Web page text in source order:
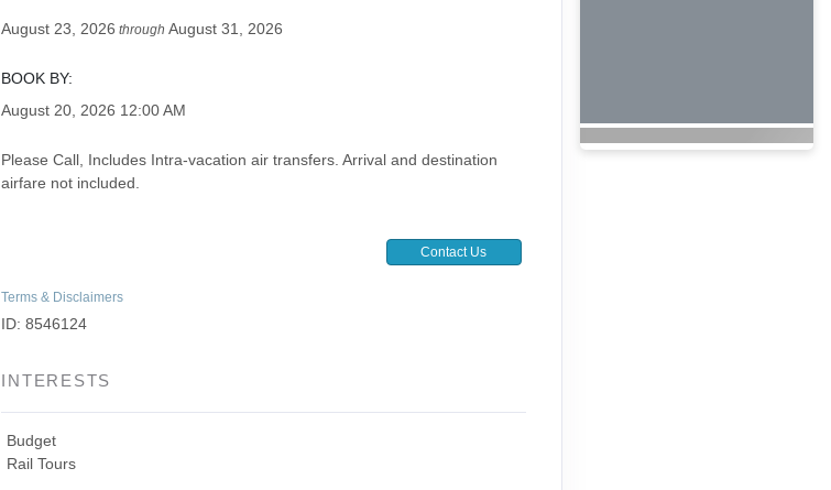
August 23, 2026 throughAugust 31, 2026
BOOK BY:
August 20, 2026 12:00 AM
Please Call, Includes Intra-vacation air transfers. Arrival and destination
airfare not included.
Contact Us
Terms & Disclaimers
ID: 8546124
INTERESTS
Budget
Rail Tours